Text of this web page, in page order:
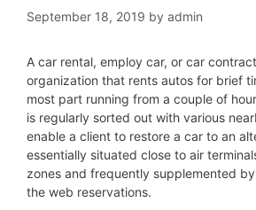
September 18, 2019 by admin
A car rental, employ car, or car
organization that rents autos for brief
most part running from a couple of
is regularly sorted out with various
enable a client to restore a car to an
essentially situated close to air
zones and frequently supplemented
the web reservations.